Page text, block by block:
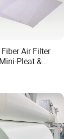
Air Filter
Pleat &